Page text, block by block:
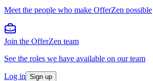
Meet the people who make OfferZen possible
Join the OfferZen team
See the roles we have available on our team
Log in Sign up